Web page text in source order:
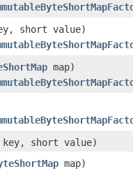
short value)
map)
key, short value)
map)